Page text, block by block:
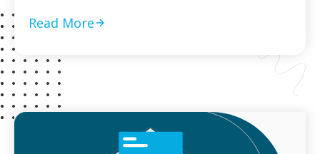
dependent on how the money was put into the pension
Read More